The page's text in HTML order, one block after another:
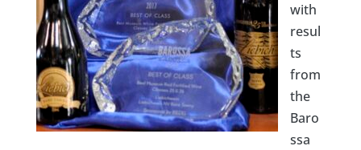
with
resul
ts
from
the
Baro
ssa